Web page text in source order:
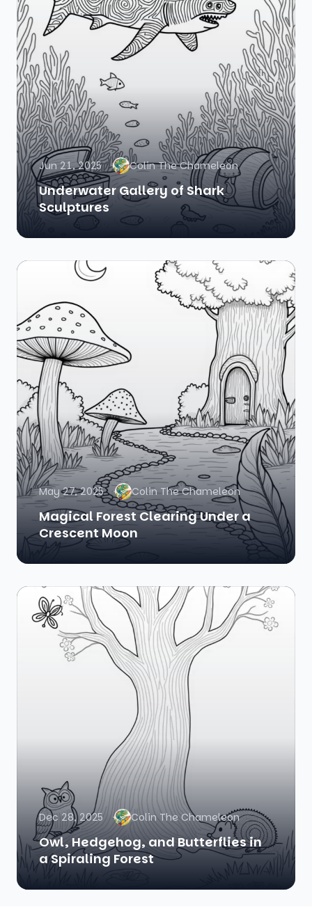
Jun 21, 2025 Colin The Chameleon
Underwater Gallery of Shark
Sculptures
May 27, 2025 Colin The Chameleon
Magical Forest Clearing Under a
Crescent Moon
Dec 28, 2025 Colin The Chameleon
Owl, Hedgehog, and Butterflies in
a Spiraling Forest